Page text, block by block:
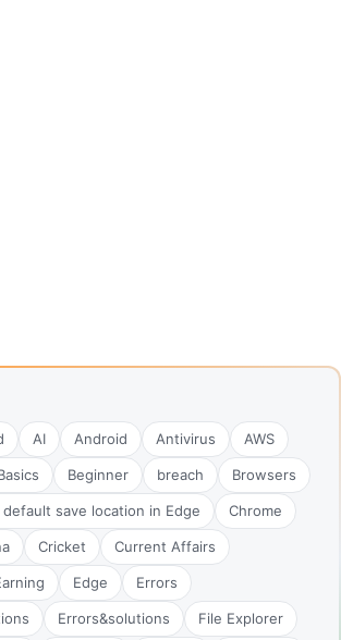
AI Android Antivirus AWS
Beginner breach Browsers
default save location in Edge Chrome
Cricket Current Affairs
Edge Errors
Errors&solutions File Explorer